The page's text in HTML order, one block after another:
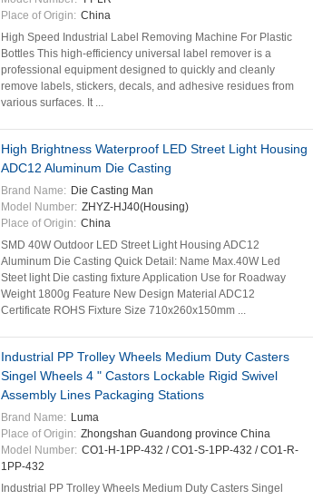
Place of Origin: China
High Speed Industrial Label Removing Machine For Plastic
Bottles This high-efficiency universal label remover is a
professional equipment designed to quickly and cleanly
remove labels, stickers, decals, and adhesive residues from
various surfaces. It ...
High Brightness Waterproof LED Street Light Housing
ADC12 Aluminum Die Casting
Brand Name: Die Casting Man
Model Number: ZHYZ-HJ40(Housing)
Place of Origin: China
SMD 40W Outdoor LED Street Light Housing ADC12
Aluminum Die Casting​ Quick Detail: Name Max.40W Led
Steet light Die casting fixture Application Use for Roadway
Weight 1800g Feature New Design Material ADC12
Certificate ROHS Fixture Size 710x260x150mm ...
Industrial PP Trolley Wheels Medium Duty Casters
Singel Wheels 4 " Castors Lockable Rigid Swivel
Assembly Lines Packaging Stations
Brand Name: Luma
Place of Origin: Zhongshan Guandong province China
Model Number: CO1-H-1PP-432 / CO1-S-1PP-432 / CO1-R-
1PP-432
Industrial PP Trolley Wheels Medium Duty Casters Singel